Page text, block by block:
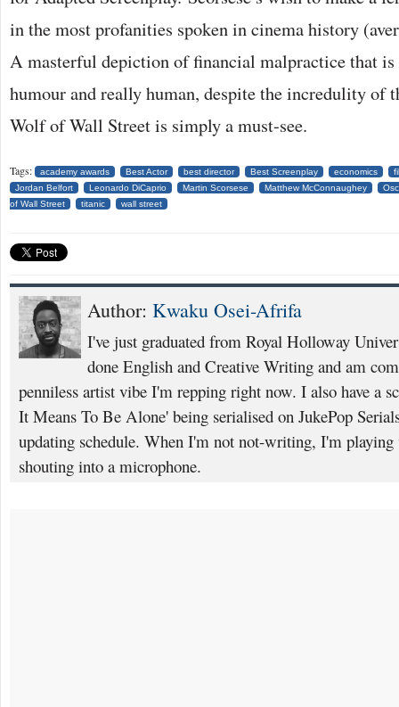
in the most profanities spoken in cinema history
A masterful depiction of financial malpractice that
humour and really human, despite the incredulity of
Wolf of Wall Street is simply a must-see.
Tags: academy awards Best Actor best director Best Screenplay economics
Jordan Belfort
Leonardo DiCaprio Martin Scorsese Matthew McConnaughey
of Wall Street
titanic wall street
Author: Kwaku Osei-Afrifa
I've just graduated from Royal Holloway
done English and Creative Writing and am
penniless artist vibe I'm repping right now. I also have a
It Means To Be Alone' being serialised on JukePop
updating schedule. When I'm not not-writing, I'm playing
shouting into a microphone.